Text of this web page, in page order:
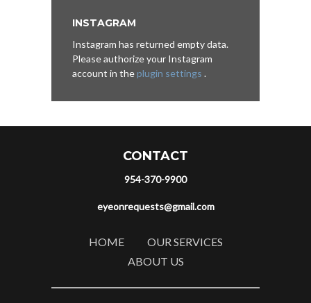
INSTAGRAM
Instagram has returned empty data.
Please authorize your Instagram
account in theplugin settings .
CONTACT
954-370-9900
eyeonrequests@gmail.com
HOME
OUR SERVICES
ABOUT US